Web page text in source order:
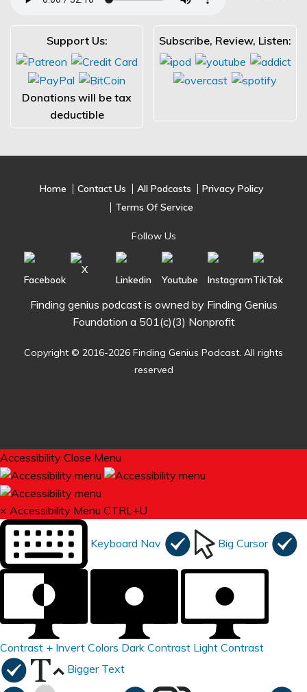
Support Us:
Donations will be tax
deductible
Subscribe, Review, Listen:
Home Contact Us All Podcasts
Privacy Policy
Terms Of Service
Follow Us
Finding genius podcast is owned by Finding Genius
Foundation a 501(c)(3) Nonprofit
Copyright © 2016-2026 Finding Genius Podcast. All rights
reserved
Accessibility Close Menu
× Accessibility Menu CTRL+U
Keyboard Nav Big Cursor
Contrast + Invert Colors Dark Contrast Light Contrast
Bigger Text